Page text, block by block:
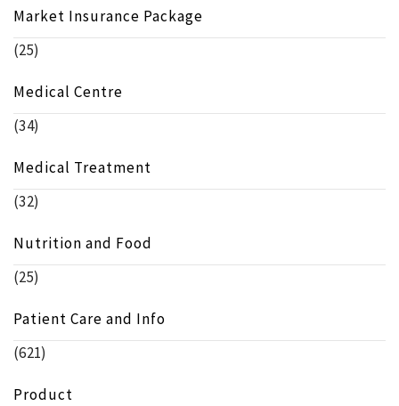
Market Insurance Package
(25)
Medical Centre
(34)
Medical Treatment
(32)
Nutrition and Food
(25)
Patient Care and Info
(621)
Product